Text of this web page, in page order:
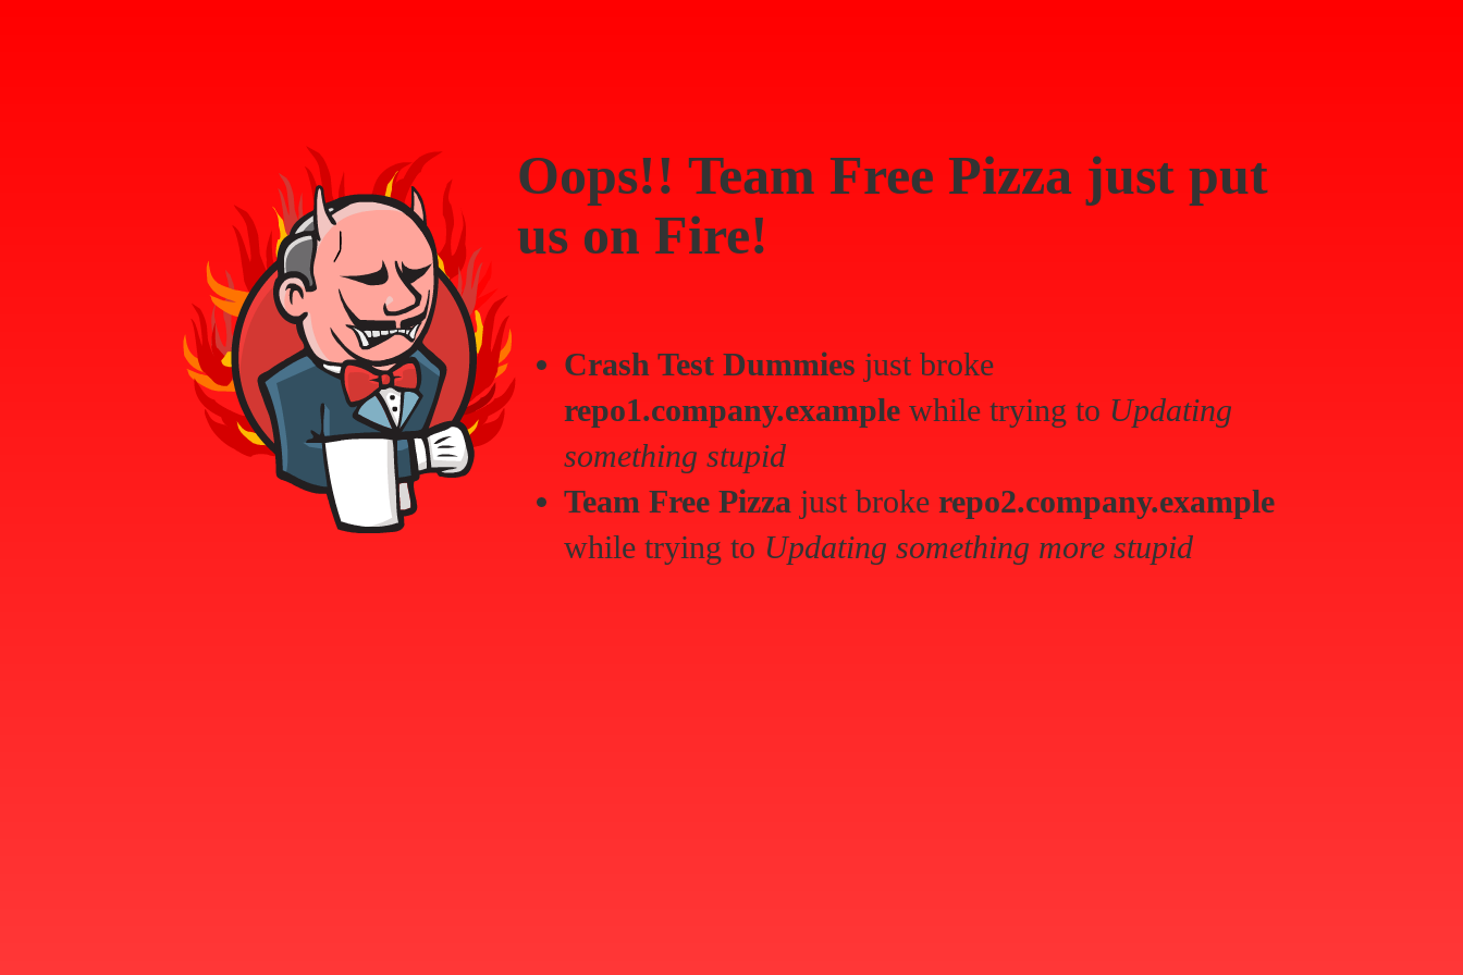
Oops!! Team Free Pizza just put
us on Fire!
Crash Test Dummies just broke
repo1.company.example while trying to Updating
something stupid
Team Free Pizza just broke repo2.company.example
while trying to Updating something more stupid